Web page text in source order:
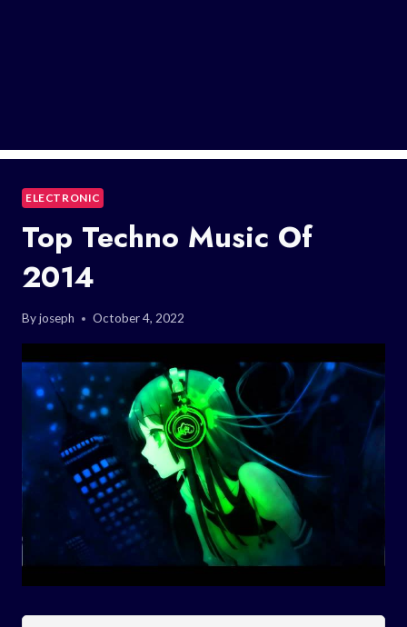
ELECTRONIC
Top Techno Music Of
2014
Byjoseph October 4, 2022